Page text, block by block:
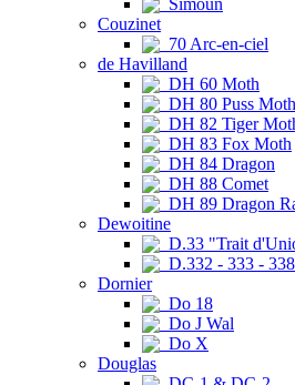
Simoun
Couzinet
70 Arc-en-ciel
de Havilland
DH 60 Moth
DH 80 Puss Moth
DH 82 Tiger
DH 83 Fox Moth
DH 84 Dragon
DH 88 Comet
DH 89 Dragon
Dewoitine
D.33 "Trait
D.332 - 333 -
Dornier
Do 18
Do J Wal
Do X
Douglas